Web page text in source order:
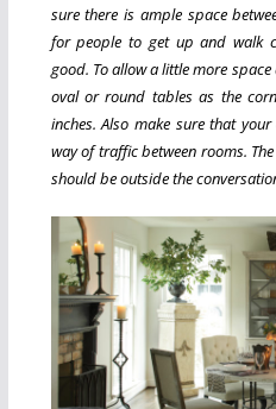
sure there is ample space
for people to get up and walk
good. To allow a little more
oval or round tables as the
inches. Also make sure that
way of traffic between rooms.
should be outside the